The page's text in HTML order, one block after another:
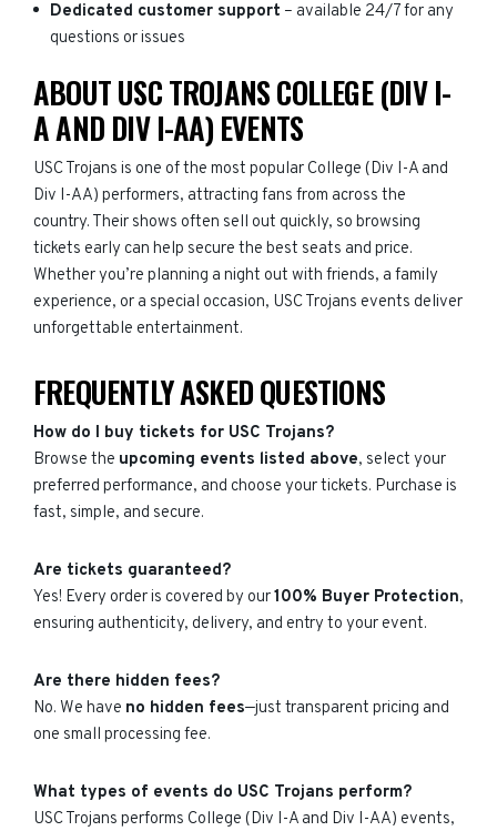
Dedicated customer support – available 24/7 for any
questions or issues
ABOUT USC TROJANS COLLEGE (DIV I-
A AND DIV I-AA) EVENTS
USC Trojans is one of the most popular College (Div I-A and
Div I-AA) performers, attracting fans from across the
country. Their shows often sell out quickly, so browsing
tickets early can help secure the best seats and price.
Whether you’re planning a night out with friends, a family
experience, or a special occasion, USC Trojans events deliver
unforgettable entertainment.
FREQUENTLY ASKED QUESTIONS
How do I buy tickets for USC Trojans?
Browse the upcoming events listed above, select your
preferred performance, and choose your tickets. Purchase is
fast, simple, and secure.
Are tickets guaranteed?
Yes! Every order is covered by our100% Buyer Protection,
ensuring authenticity, delivery, and entry to your event.
Are there hidden fees?
No. We have no hidden fees—just transparent pricing and
one small processing fee.
What types of events do USC Trojans perform?
USC Trojans performs College (Div I-A and Div I-AA) events,